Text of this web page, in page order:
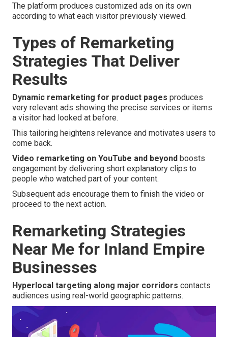
The platform produces customized ads on its own
according to what each visitor previously viewed.
Types of Remarketing
Strategies That Deliver
Results
Dynamic remarketing for product pages produces
very relevant ads showing the precise services or items
a visitor had looked at before.
This tailoring heightens relevance and motivates users to
come back.
Video remarketing on YouTube and beyond boosts
engagement by delivering short explanatory clips to
people who watched part of your content.
Subsequent ads encourage them to finish the video or
proceed to the next action.
Remarketing Strategies
Near Me for Inland Empire
Businesses
Hyperlocal targeting along major corridors contacts
audiences using real-world geographic patterns.